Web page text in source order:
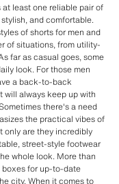
least one reliable pair of
and comfortable.
of shorts for men and
of situations, from utility-
far as casual goes, some
look. For those men
a back-to-back
will always keep up with
there's a need
the practical vibes of
only are they incredibly
street-style footwear
whole look. More than
for up-to-date
city. When it comes to